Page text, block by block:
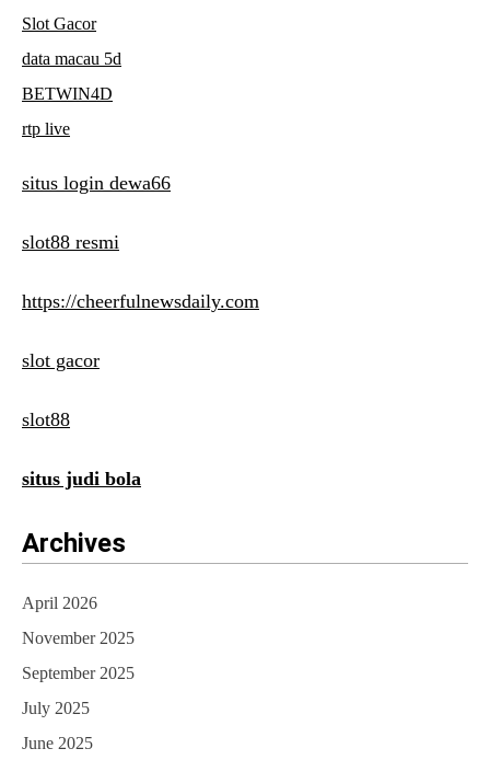
Slot Gacor
data macau 5d
BETWIN4D
rtp live
situs login dewa66
slot88 resmi
https://cheerfulnewsdaily.com
slot gacor
slot88
situs judi bola
Archives
April 2026
November 2025
September 2025
July 2025
June 2025